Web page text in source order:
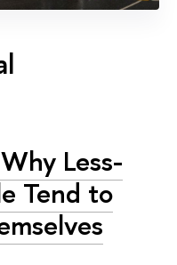
Less-
Tend to